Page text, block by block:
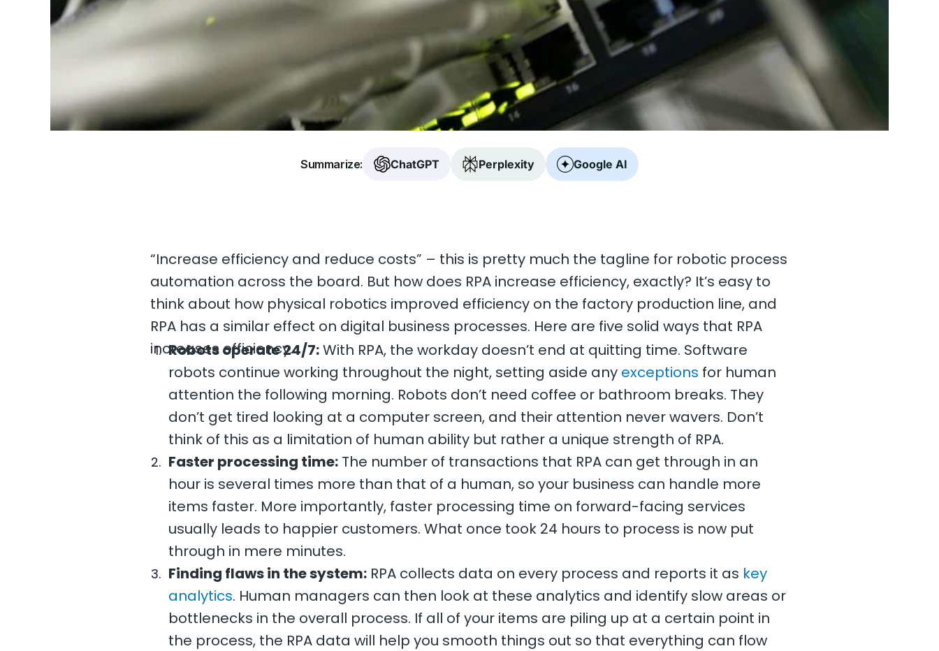
Summarize: ChatGPT Perplexity Google AI
“Increase efficiency and reduce costs” – this is pretty much the tagline for robotic process
automation across the board. But how does RPA increase efficiency, exactly? It’s easy to
think about how physical robotics improved efficiency on the factory production line, and
RPA has a similar effect on digital business processes. Here are five solid ways that RPA
increases efficiency.
Robots operate 24/7:With RPA, the workday doesn’t end at quitting time. Software
robots continue working throughout the night, setting aside any exceptions for human
attention the following morning. Robots don’t need coffee or bathroom breaks. They
don’t get tired looking at a computer screen, and their attention never wavers. Don’t
think of this as a limitation of human ability but rather a unique strength of RPA.
Faster processing time: The number of transactions that RPA can get through in an
hour is several times more than that of a human, so your business can handle more
items faster. More importantly, faster processing time on forward-facing services
usually leads to happier customers. What once took 24 hours to process is now put
through in mere minutes.
Finding flaws in the system: RPA collects data on every process and reports it as key
analytics. Human managers can then look at these analytics and identify slow areas or
bottlenecks in the overall process. If all of your items are piling up at a certain point in
the process, the RPA data will help you smooth things out so that everything can flow